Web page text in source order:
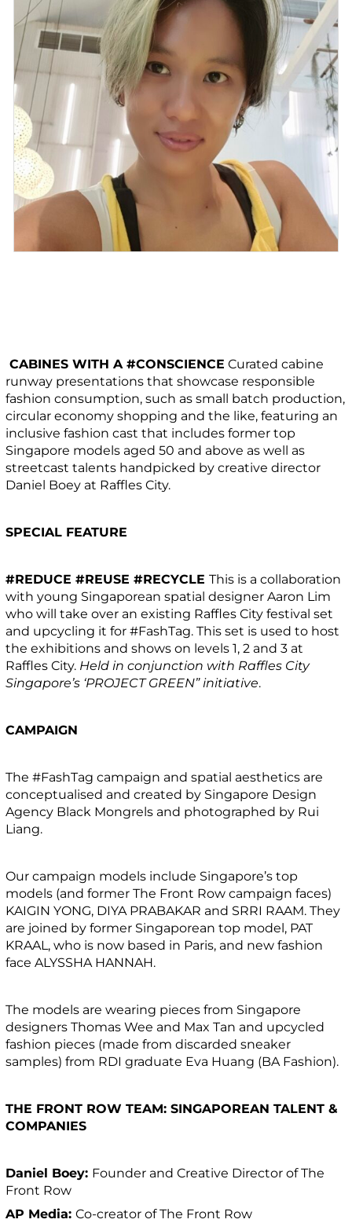
CABINES WITH A #CONSCIENCE Curated cabine
runway presentations that showcase responsible
fashion consumption, such as small batch production,
circular economy shopping and the like, featuring an
inclusive fashion cast that includes former top
Singapore models aged 50 and above as well as
streetcast talents handpicked by creative director
Daniel Boey at Raffles City.
SPECIAL FEATURE
#REDUCE #REUSE #RECYCLE This is a collaboration
with young Singaporean spatial designer Aaron Lim
who will take over an existing Raffles City festival set
and upcycling it for #FashTag. This set is used to host
the exhibitions and shows on levels 1, 2 and 3 at
Raffles City. Held in conjunction with Raffles City
Singapore’s ‘PROJECT GREEN” initiative.
CAMPAIGN
The #FashTag campaign and spatial aesthetics are
conceptualised and created by Singapore Design
Agency Black Mongrels and photographed by Rui
Liang.
Our campaign models include Singapore’s top
models (and former The Front Row campaign faces)
KAIGIN YONG, DIYA PRABAKAR and SRRI RAAM. They
are joined by former Singaporean top model, PAT
KRAAL, who is now based in Paris, and new fashion
face ALYSSHA HANNAH.
The models are wearing pieces from Singapore
designers Thomas Wee and Max Tan and upcycled
fashion pieces (made from discarded sneaker
samples) from RDI graduate Eva Huang (BA Fashion).
THE FRONT ROW TEAM: SINGAPOREAN TALENT &
COMPANIES
Daniel Boey: Founder and Creative Director of The
Front Row
AP Media:Co-creator of The Front Row